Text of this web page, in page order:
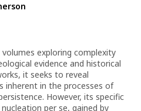
exploring complexity
evidence and historical
it seeks to reveal
inherent in the processes of
However, its specific
per se, gained by